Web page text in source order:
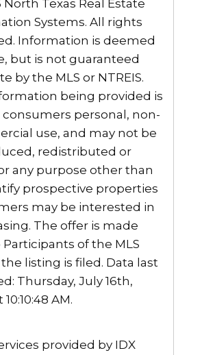
North Texas Real Estate
Systems. All rights
Information is deemed
but is not guaranteed
by the MLS or NTREIS.
being provided is
personal, non-
use, and may not be
redistributed or
any purpose other than
prospective properties
may be interested in
The offer is made
of the MLS
listing is filed. Data last
Thursday, July 16th,
AM.
provided by IDX